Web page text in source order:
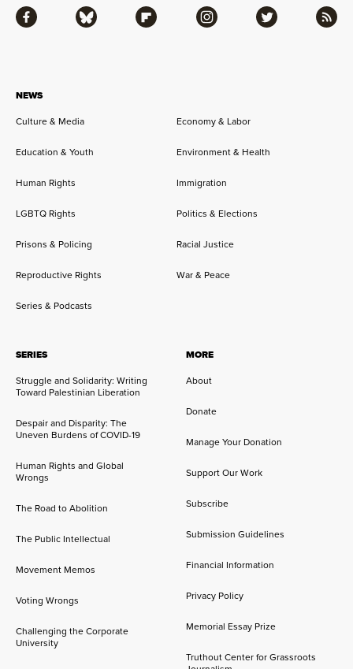
NEWS
Culture & Media
Economy & Labor
Education & Youth Environment & Health
Human Rights Immigration
LGBTQ Rights Politics & Elections
Prisons & Policing Racial Justice
Reproductive Rights War & Peace
Series & Podcasts
SERIES
Struggle and Solidarity: Writing
Toward Palestinian Liberation
Despair and Disparity: The
Uneven Burdens of COVID-19
Human Rights and Global
Wrongs
The Road to Abolition
The Public Intellectual
Movement Memos
Voting Wrongs
Challenging the Corporate
University
MORE
About
Donate
Manage Your Donation
Support Our Work
Subscribe
Submission Guidelines
Financial Information
Privacy Policy
Memorial Essay Prize
Truthout Center for Grassroots
Facebook Bluesky Flipboard Instagram Twitter RSS